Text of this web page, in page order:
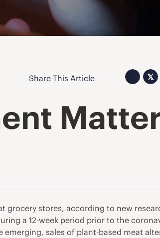
Share This Article 𝕏
grocery stores, according to new
a 12-week period prior to the
sales of plant-based meat